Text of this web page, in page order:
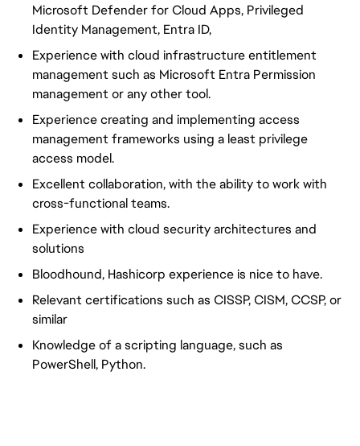
Microsoft Defender for Cloud Apps, Privileged
Identity Management, Entra ID,
Experience with cloud infrastructure entitlement
management such as Microsoft Entra Permission
management or any other tool.
Experience creating and implementing access
management frameworks using a least privilege
access model.
Excellent collaboration, with the ability to work with
cross-functional teams.
Experience with cloud security architectures and
solutions
Bloodhound, Hashicorp experience is nice to have.
Relevant certifications such as CISSP, CISM, CCSP, or
similar
Knowledge of a scripting language, such as
PowerShell, Python.